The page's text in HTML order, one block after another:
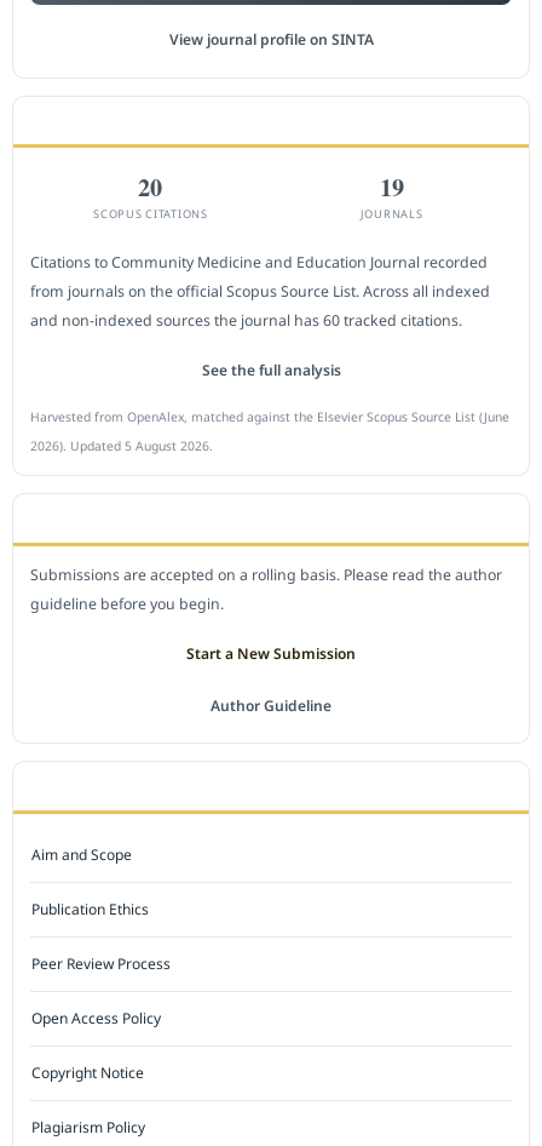
View journal profile on SINTA
20
SCOPUS CITATIONS
19
JOURNALS
Citations to Community Medicine and Education Journal recorded
from journals on the official Scopus Source List. Across all indexed
and non-indexed sources the journal has 60 tracked citations.
See the full analysis
Harvested from OpenAlex, matched against the Elsevier Scopus Source List (June
2026). Updated 5 August 2026.
Submissions are accepted on a rolling basis. Please read the author
guideline before you begin.
Start a New Submission
Author Guideline
Aim and Scope
Publication Ethics
Peer Review Process
Open Access Policy
Copyright Notice
Plagiarism Policy